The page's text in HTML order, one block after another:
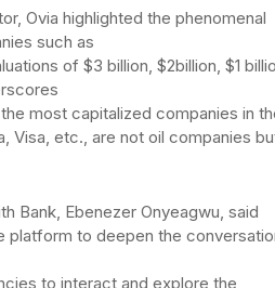
Ovia highlighted the phenomenal
such as
of $3 billion, $2billion, $1
most capitalized companies in
Visa, etc., are not oil companies
Bank, Ebenezer Onyeagwu, said
platform to deepen the
to interact and explore the